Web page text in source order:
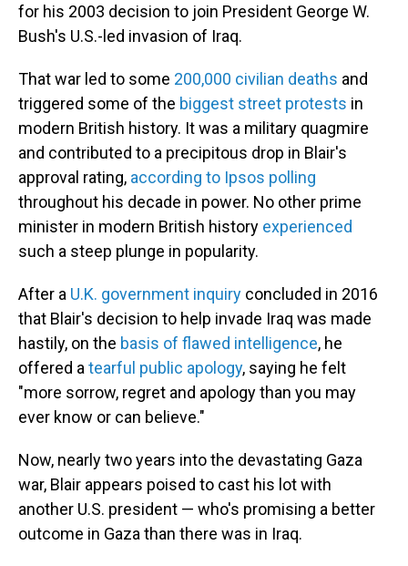
for his 2003 decision to join President George W.
Bush's U.S.-led invasion of Iraq.
That war led to some 200,000 civilian deaths and
triggered some of the biggest street protests in
modern British history. It was a military quagmire
and contributed to a precipitous drop in Blair's
approval rating, according to Ipsos polling
throughout his decade in power. No other prime
minister in modern British history experienced
such a steep plunge in popularity.
After a U.K. government inquiry concluded in 2016
that Blair's decision to help invade Iraq was made
hastily, on the basis of flawed intelligence, he
offered a tearful public apology, saying he felt
"more sorrow, regret and apology than you may
ever know or can believe."
Now, nearly two years into the devastating Gaza
war, Blair appears poised to cast his lot with
another U.S. president — who's promising a better
outcome in Gaza than there was in Iraq.